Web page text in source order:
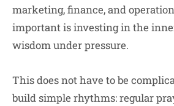
marketing, finance, and
important is investing in the
wisdom under pressure.
This does not have to be
build simple rhythms: regular